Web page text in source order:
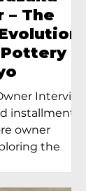
– The
Interview
installment of
owner
the